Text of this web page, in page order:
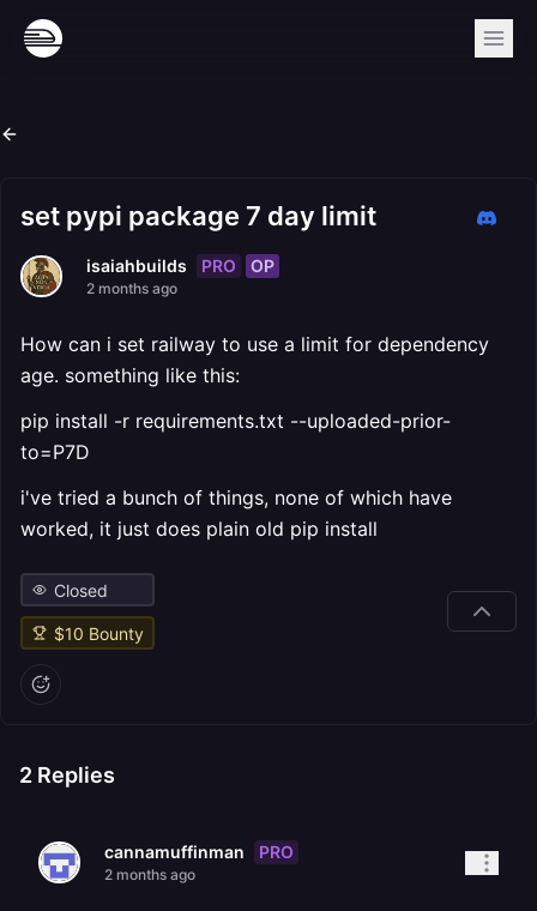
set pypi package 7 day limit
isaiahbuilds PRO OP
2 months ago
How can i set railway to use a limit for dependency
age. something like this:
pip install -r requirements.txt --uploaded-prior-
to=P7D
i've tried a bunch of things, none of which have
worked, it just does plain old pip install
Closed
$10 Bounty
2 Replies
cannamuffinman PRO
2 months ago